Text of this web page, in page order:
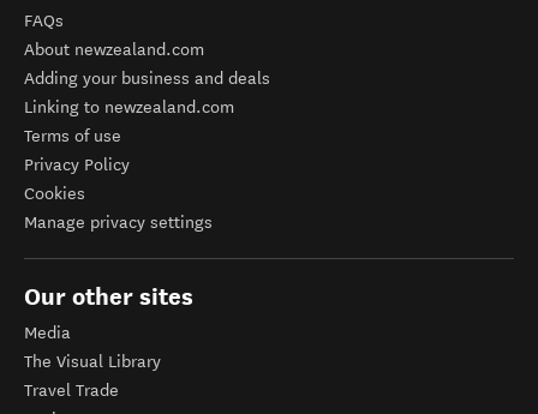
FAQs
About newzealand.com
Adding your business and deals
Linking to newzealand.com
Terms of use
Privacy Policy
Cookies
Manage privacy settings
Our other sites
Media
The Visual Library
Travel Trade